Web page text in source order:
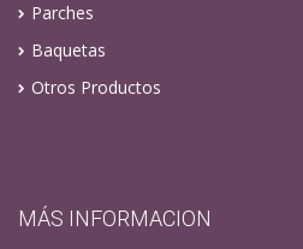
Parches
Baquetas
Otros Productos
MÁS INFORMACION